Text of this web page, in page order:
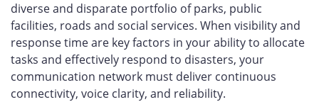
diverse and disparate portfolio of parks, public
facilities, roads and social services. When visibility and
response time are key factors in your ability to allocate
tasks and effectively respond to disasters, your
communication network must deliver continuous
connectivity, voice clarity, and reliability.